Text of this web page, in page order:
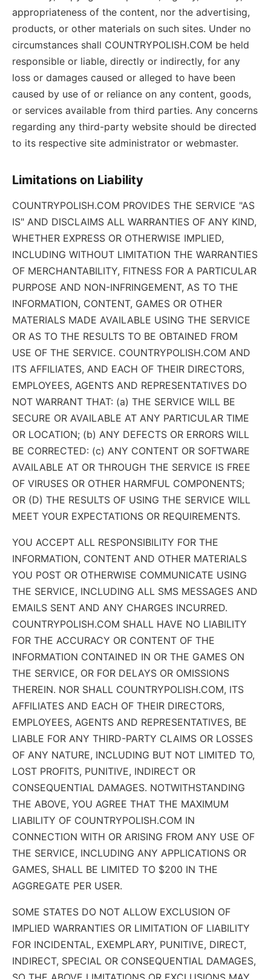
appropriateness of the content, nor the advertising,
products, or other materials on such sites. Under no
circumstances shall COUNTRYPOLISH.COM be held
responsible or liable, directly or indirectly, for any
loss or damages caused or alleged to have been
caused by use of or reliance on any content, goods,
or services available from third parties. Any concerns
regarding any third-party website should be directed
to its respective site administrator or webmaster.
Limitations on Liability
COUNTRYPOLISH.COM PROVIDES THE SERVICE "AS
IS" AND DISCLAIMS ALL WARRANTIES OF ANY KIND,
WHETHER EXPRESS OR OTHERWISE IMPLIED,
INCLUDING WITHOUT LIMITATION THE WARRANTIES
OF MERCHANTABILITY, FITNESS FOR A PARTICULAR
PURPOSE AND NON-INFRINGEMENT, AS TO THE
INFORMATION, CONTENT, GAMES OR OTHER
MATERIALS MADE AVAILABLE USING THE SERVICE
OR AS TO THE RESULTS TO BE OBTAINED FROM
USE OF THE SERVICE. COUNTRYPOLISH.COM AND
ITS AFFILIATES, AND EACH OF THEIR DIRECTORS,
EMPLOYEES, AGENTS AND REPRESENTATIVES DO
NOT WARRANT THAT: (a) THE SERVICE WILL BE
SECURE OR AVAILABLE AT ANY PARTICULAR TIME
OR LOCATION; (b) ANY DEFECTS OR ERRORS WILL
BE CORRECTED: (c) ANY CONTENT OR SOFTWARE
AVAILABLE AT OR THROUGH THE SERVICE IS FREE
OF VIRUSES OR OTHER HARMFUL COMPONENTS;
OR (D) THE RESULTS OF USING THE SERVICE WILL
MEET YOUR EXPECTATIONS OR REQUIREMENTS.
YOU ACCEPT ALL RESPONSIBILITY FOR THE
INFORMATION, CONTENT AND OTHER MATERIALS
YOU POST OR OTHERWISE COMMUNICATE USING
THE SERVICE, INCLUDING ALL SMS MESSAGES AND
EMAILS SENT AND ANY CHARGES INCURRED.
COUNTRYPOLISH.COM SHALL HAVE NO LIABILITY
FOR THE ACCURACY OR CONTENT OF THE
INFORMATION CONTAINED IN OR THE GAMES ON
THE SERVICE, OR FOR DELAYS OR OMISSIONS
THEREIN. NOR SHALL COUNTRYPOLISH.COM, ITS
AFFILIATES AND EACH OF THEIR DIRECTORS,
EMPLOYEES, AGENTS AND REPRESENTATIVES, BE
LIABLE FOR ANY THIRD-PARTY CLAIMS OR LOSSES
OF ANY NATURE, INCLUDING BUT NOT LIMITED TO,
LOST PROFITS, PUNITIVE, INDIRECT OR
CONSEQUENTIAL DAMAGES. NOTWITHSTANDING
THE ABOVE, YOU AGREE THAT THE MAXIMUM
LIABILITY OF COUNTRYPOLISH.COM IN
CONNECTION WITH OR ARISING FROM ANY USE OF
THE SERVICE, INCLUDING ANY APPLICATIONS OR
GAMES, SHALL BE LIMITED TO $200 IN THE
AGGREGATE PER USER.
SOME STATES DO NOT ALLOW EXCLUSION OF
IMPLIED WARRANTIES OR LIMITATION OF LIABILITY
FOR INCIDENTAL, EXEMPLARY, PUNITIVE, DIRECT,
INDIRECT, SPECIAL OR CONSEQUENTIAL DAMAGES,